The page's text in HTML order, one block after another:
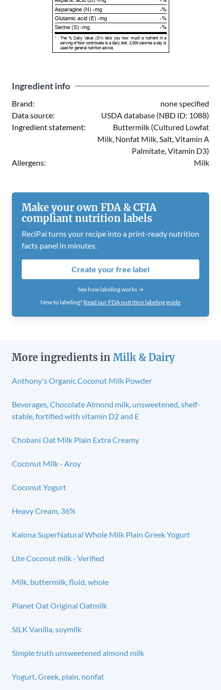
Asparagine (N) -mg
-%
Glutamic acid (E) -mg
-%
Serine (S) -mg
-%
*
The % Daily Value (DV) tells you how much a nutrient in a
serving of food contributes to a daily diet. 2,000 calories a day is
used for general nutrition advice.
Ingredient info
Brand:
none specified
Data source:
USDA database (NBD ID: 1088)
Ingredient statement:
Buttermilk (Cultured Lowfat
Milk, Nonfat Milk, Salt, Vitamin A
Palmitate, Vitamin D3)
Allergens:
Milk
Make your own FDA & CFIA
compliant nutrition labels
ReciPal turns your recipe into a print-ready nutrition
facts panel in minutes.
Create your free label
See how labeling works →
New to labeling? Read our FDA nutrition labeling guide
More ingredients in Milk & Dairy
Anthony's Organic Coconut Milk Powder
Beverages, Chocolate Almond milk, unsweetened, shelf-
stable, fortified with vitamin D2 and E
Chobani Oat Milk Plain Extra Creamy
Coconut Milk - Aroy
Coconut Yogurt
Heavy Cream, 36%
Kalona SuperNatural Whole Milk Plain Greek Yogurt
Lite Coconut milk - Verified
Milk, buttermilk, fluid, whole
Planet Oat Original Oatmilk
SILK Vanilla, soymilk
Simple truth unsweetened almond milk
Yogurt, Greek, plain, nonfat